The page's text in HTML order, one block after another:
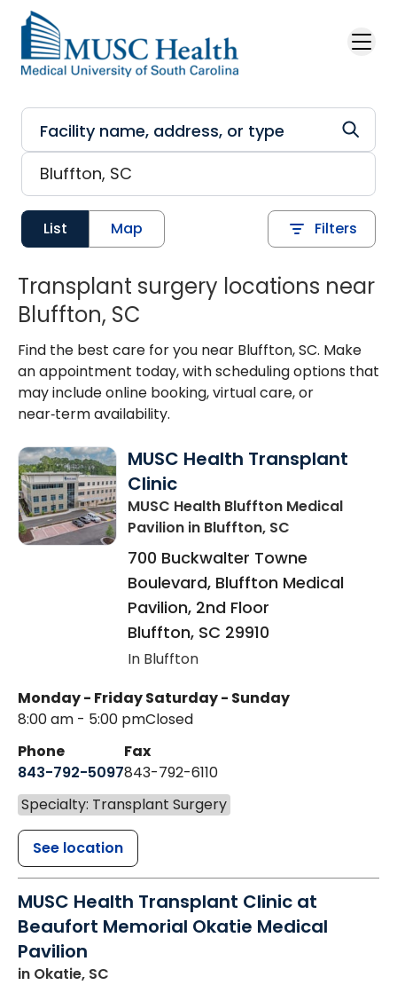
Skip to main content
List Map Filters
Transplant surgery locations near
Bluffton, SC
Find the best care for you near Bluffton, SC. Make
an appointment today, with scheduling options that
may include online booking, virtual care, or
near‑term availability.
MUSC Health Transplant
Clinic
MUSC Health Bluffton Medical
Pavilion in Bluffton, SC
700 Buckwalter Towne
Boulevard, Bluffton Medical
Pavilion, 2nd Floor
Bluffton, SC 29910
In Bluffton
Monday - Friday
8:00 am - 5:00 pm
Saturday - Sunday
Closed
Phone
843-792-5097
Fax
843-792-6110
Specialty: Transplant Surgery
See location
MUSC Health Transplant Clinic at
Beaufort Memorial Okatie Medical
Pavilion
in Okatie, SC